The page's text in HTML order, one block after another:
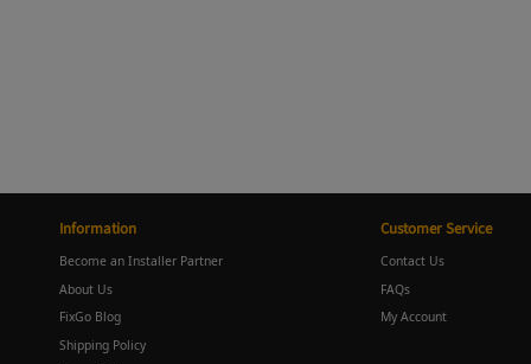
Information
Become an Installer Partner
About Us
FixGo Blog
Shipping Policy
Customer Service
Contact Us
FAQs
My Account